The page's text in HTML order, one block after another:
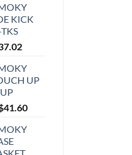
is:
$36.19.
KICK
Current
is:
$37.02.
UP
41.60Current